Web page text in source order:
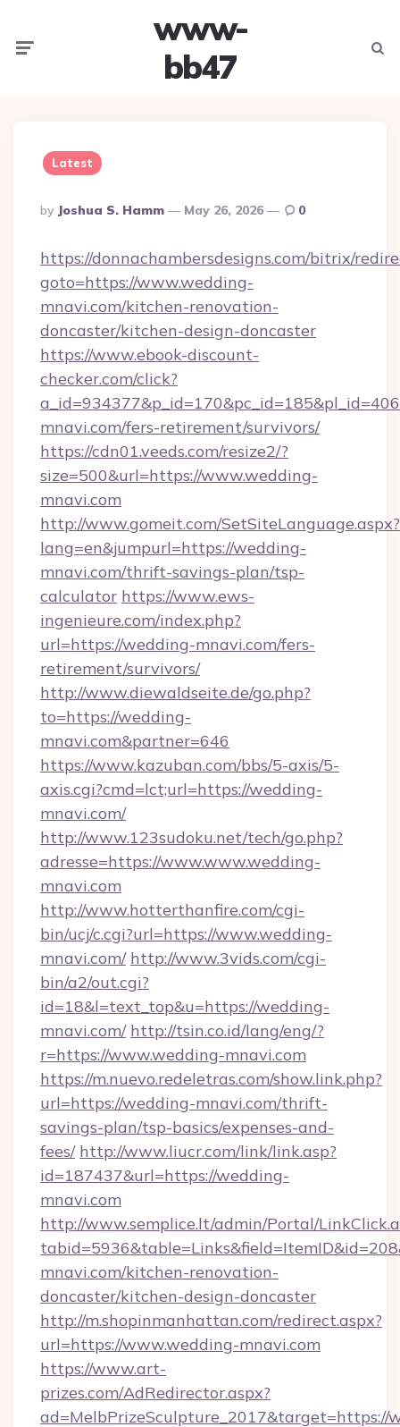
www-
bb47
Latest
Posted
By
By Joshua S. Hamm May 26, 2026 0
https://donnachambersdesigns.com/bitrix/
goto=https://www.wedding-
mnavi.com/kitchen-renovation-
doncaster/kitchen-design-doncaster
https://www.ebook-discount-
checker.com/click?
mnavi.com/fers-retirement/survivors/
https://cdn01.veeds.com/resize2/?
size=500&url=https://www.wedding-
mnavi.com
http://www.gomeit.com/SetSiteLanguage.aspx?
lang=en&jumpurl=https://wedding-
mnavi.com/thrift-savings-plan/tsp-
calculator https://www.ews-
ingenieure.com/index.php?
url=https://wedding-mnavi.com/fers-
retirement/survivors/
http://www.diewaldseite.de/go.php?
to=https://wedding-
mnavi.com&partner=646
https://www.kazuban.com/bbs/5-axis/5-
axis.cgi?cmd=lct;url=https://wedding-
mnavi.com/
http://www.123sudoku.net/tech/go.php?
adresse=https://www.www.wedding-
mnavi.com
http://www.hotterthanfire.com/cgi-
bin/ucj/c.cgi?url=https://www.wedding-
mnavi.com/ http://www.3vids.com/cgi-
bin/a2/out.cgi?
id=18&l=text_top&u=https://wedding-
mnavi.com/ http://tsin.co.id/lang/eng/?
r=https://www.wedding-mnavi.com
https://m.nuevo.redeletras.com/show.link.php?
url=https://wedding-mnavi.com/thrift-
savings-plan/tsp-basics/expenses-and-
fees/ http://www.liucr.com/link/link.asp?
id=187437&url=https://wedding-
mnavi.com
http://www.semplice.lt/admin/Portal/
mnavi.com/kitchen-renovation-
doncaster/kitchen-design-doncaster
http://m.shopinmanhattan.com/redirect.aspx?
url=https://www.wedding-mnavi.com
https://www.art-
prizes.com/AdRedirector.aspx?
ad=MelbPrizeSculpture_2017&target=https://